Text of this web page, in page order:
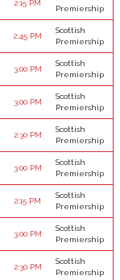
2:15 PM
Premiership
2:45 PM
Scottish
Premiership
3:00 PM
Scottish
Premiership
3:00 PM
Scottish
Premiership
2:30 PM
Scottish
Premiership
3:00 PM
Scottish
Premiership
2:15 PM
Scottish
Premiership
3:00 PM
Scottish
Premiership
2:30 PM
Scottish
Premiership